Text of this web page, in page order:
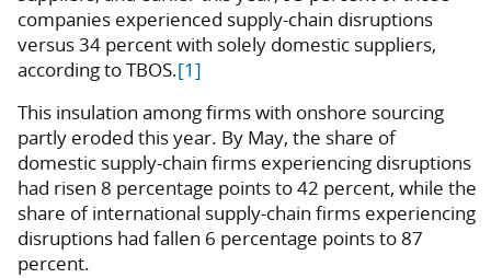
companies experienced supply-chain disruptions
versus 34 percent with solely domestic suppliers,
according to TBOS.[1]
This insulation among firms with onshore sourcing
partly eroded this year. By May, the share of
domestic supply-chain firms experiencing disruptions
had risen 8 percentage points to 42 percent, while the
share of international supply-chain firms experiencing
disruptions had fallen 6 percentage points to 87
percent.